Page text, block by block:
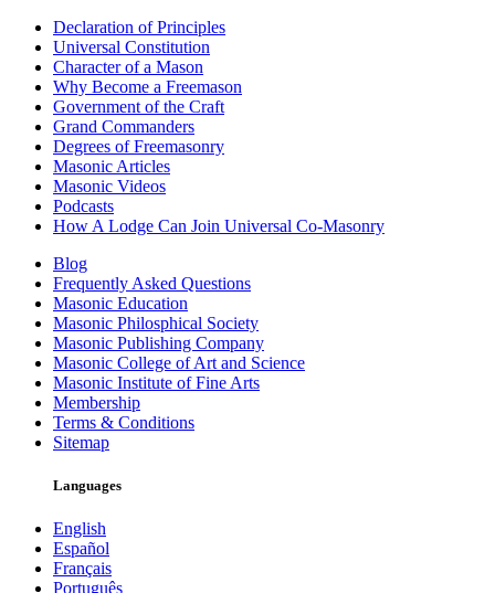
Declaration of Principles
Universal Constitution
Character of a Mason
Why Become a Freemason
Government of the Craft
Grand Commanders
Degrees of Freemasonry
Masonic Articles
Masonic Videos
Podcasts
How A Lodge Can Join Universal Co-Masonry
Blog
Frequently Asked Questions
Masonic Education
Masonic Philosphical Society
Masonic Publishing Company
Masonic College of Art and Science
Masonic Institute of Fine Arts
Membership
Terms & Conditions
Sitemap
Languages
English
Español
Français
Português